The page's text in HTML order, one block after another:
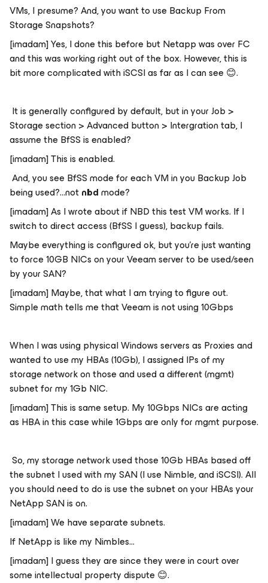
VMs, I presume? And, you want to use Backup From
Storage Snapshots?
[imadam] Yes, I done this before but Netapp was over FC
and this was working right out of the box. However, this is
bit more complicated with iSCSI as far as I can see 😊.
It is generally configured by default, but in your Job >
Storage section > Advanced button > Intergration tab, I
assume the BfSS is enabled?
[imadam] This is enabled.
And, you see BfSS mode for each VM in you Backup Job
being used?...notnbdmode?
[imadam] As I wrote about if NBD this test VM works. If I
switch to direct access (BfSS I guess), backup fails.
Maybe everything is configured ok, but you’re just wanting
to force 10GB NICs on your Veeam server to be used/seen
by your SAN?
[imadam] Maybe, that what I am trying to figure out.
Simple math tells me that Veeam is not using 10Gbps
When I was using physical Windows servers as Proxies and
wanted to use my HBAs (10Gb), I assigned IPs of my
storage network on those and used a different (mgmt)
subnet for my 1Gb NIC.
[imadam]This is same setup. My 10Gbps NICs are acting
as HBA in this case while 1Gbps are only for mgmt purpose.
So, my storage network used those 10Gb HBAs based off
the subnet I used with my SAN (I use Nimble, and iSCSI). All
you should need to do is use the subnet on your HBAs your
NetApp SAN is on.
[imadam] We have separate subnets.
If NetApp is like my Nimbles...
[imadam] I guess they are since they were in court over
some intellectual property dispute 😊.